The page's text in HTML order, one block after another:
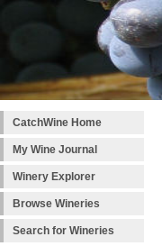
CatchWine Home
My Wine Journal
Winery Explorer
Browse Wineries
Search for Wineries